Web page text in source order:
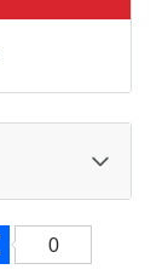
Share
0